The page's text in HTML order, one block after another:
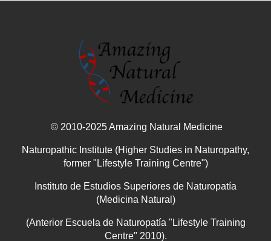
© 2010-2025 Amazing Natural Medicine
Naturopathic Institute (Higher Studies in Naturopathy,
former "Lifestyle Training Centre")
Instituto de Estudios Superiores de Naturopatía
(Medicina Natural)
(Anterior Escuela de Naturopatía "Lifestyle Training
Centre" 2010).